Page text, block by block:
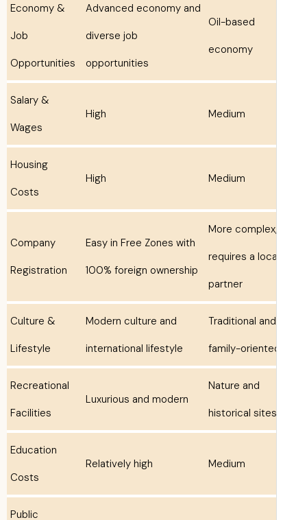
Economy &
Opportunities
Advanced economy and
diverse job
opportunities
Oil-based
economy
Salary &
Wages
Medium
Housing
Medium
Company
Registration
Easy in Free Zones with
100% foreign ownership
More
requires a
partner
Culture &
Lifestyle
Modern culture and
international lifestyle
Traditional and
family-
Recreational
Facilities
Luxurious and modern
Nature and
historical sites
Education
Relatively high Medium